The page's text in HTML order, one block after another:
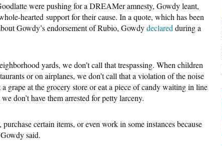
were pushing for a DREAMer amnesty, Gowdy leant,
hearted support for their cause. In a quote, which has been
Gowdy’s endorsement of Rubio, Gowdydeclared during a
yards, we don’t call that trespassing. When children
or on airplanes, we don’t call that a violation of the noise
grape at the grocery store or eat a piece of candy waiting in line
don’t have them arrested for petty larceny.
certain items, or even work in some instances because
said.